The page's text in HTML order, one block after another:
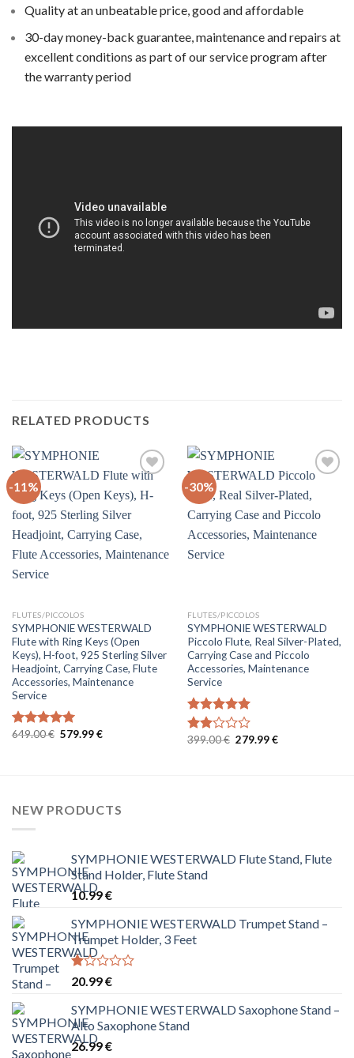
Quality at an unbeatable price, good and affordable
30-day money-back guarantee, maintenance and repairs at
excellent conditions as part of our service program after
the warranty period
RELATED PRODUCTS
-11%
Add to
FLUTES/PICCOLOS
SYMPHONIE WESTERWALD
Flute with Ring Keys (Open
Keys), H-foot, 925 Sterling Silver
Headjoint, Carrying Case, Flute
Accessories, Maintenance
Service
Rated5
649.00€ Original
579.99€Current
-30%
Add to
FLUTES/PICCOLOS
SYMPHONIE WESTERWALD
Piccolo Flute, Real Silver-Plated,
Carrying Case and Piccolo
Accessories, Maintenance
Service
Rated5
out of 5
Rated
399.00€ Original
279.99€Current
NEW PRODUCTS
SYMPHONIE WESTERWALD Flute Stand, Flute
Stand Holder, Flute Stand
10.99€
SYMPHONIE WESTERWALD Trumpet Stand –
Trumpet Holder, 3 Feet
Rated
out
of
5
20.99€
SYMPHONIE WESTERWALD Saxophone Stand –
Alto Saxophone Stand
26.99€